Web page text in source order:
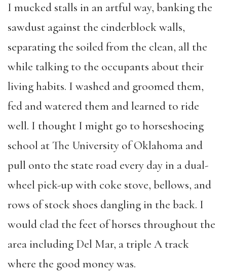
I mucked stalls in an artful way, banking the
sawdust against the cinderblock walls,
separating the soiled from the clean, all the
while talking to the occupants about their
living habits. I washed and groomed them,
fed and watered them and learned to ride
well. I thought I might go to horseshoeing
school at The University of Oklahoma and
pull onto the state road every day in a dual-
wheel pick-up with coke stove, bellows, and
rows of stock shoes dangling in the back. I
would clad the feet of horses throughout the
area including Del Mar, a triple A track
where the good money was.